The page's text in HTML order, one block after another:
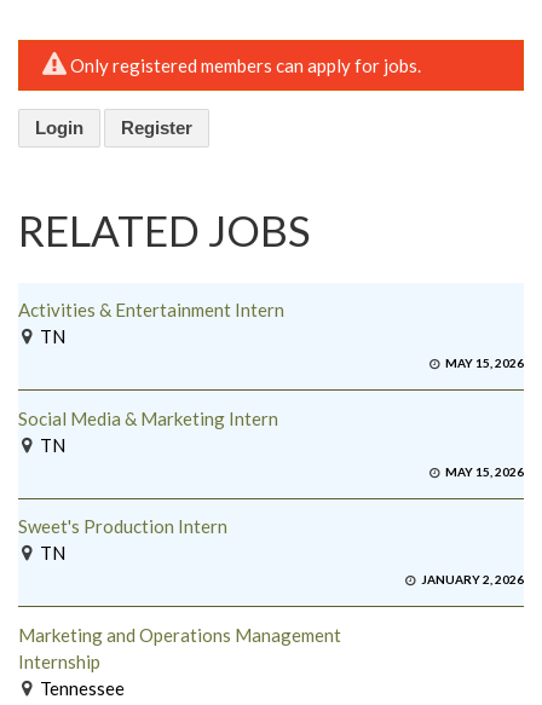
Only registered members can apply for jobs.
Login Register
RELATED JOBS
Activities & Entertainment Intern
TN
MAY 15, 2026
Social Media & Marketing Intern
TN
MAY 15, 2026
Sweet's Production Intern
TN
JANUARY 2, 2026
Marketing and Operations Management
Internship
Tennessee